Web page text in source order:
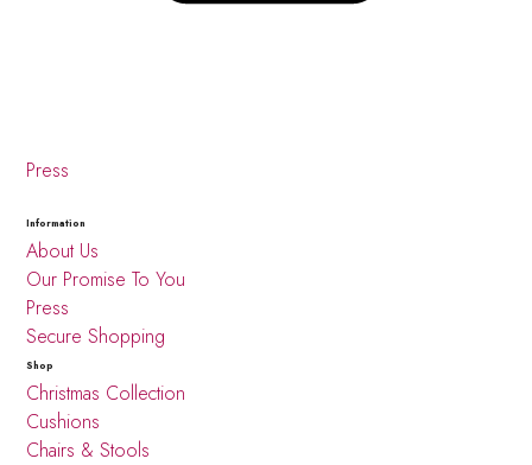
Press
Information
About Us
Our Promise To You
Press
Secure Shopping
Shop
Christmas Collection
Cushions
Chairs & Stools